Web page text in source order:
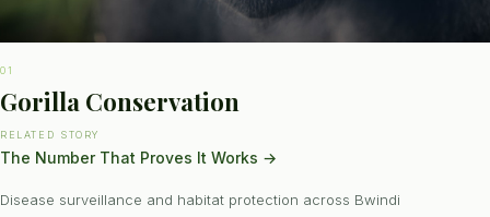
01
Gorilla Conservation
RELATED STORY
The Number That Proves It Works →
Disease surveillance and habitat protection across Bwindi